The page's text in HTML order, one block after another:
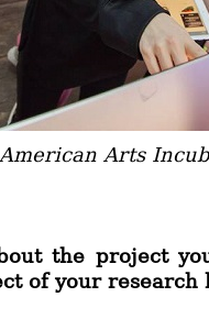
Arts
the project
of your